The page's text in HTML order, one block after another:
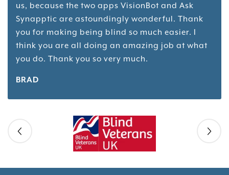
us, because the two apps VisionBot and Ask
Synapptic are astoundingly wonderful. Thank
you for making being blind so much easier. I
think you are all doing an amazing job at what
you do. Thank you so very much.
BRAD
Skip slider